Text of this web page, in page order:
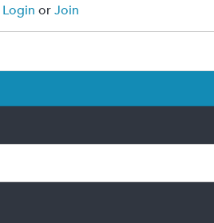
Login orJoin